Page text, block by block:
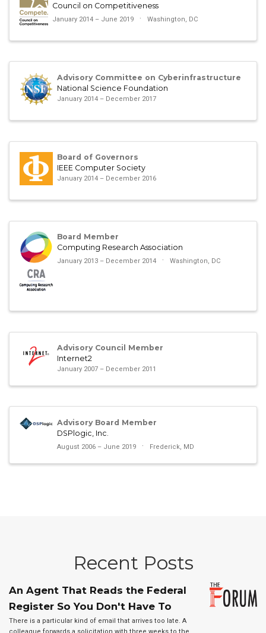
Council on Competitiveness
January 2014 – June 2019 Washington, DC
Advisory Committee on Cyberinfrastructure
National Science Foundation
January 2014 – December 2017
Board of Governors
IEEE Computer Society
January 2014 – December 2016
Board Member
Computing Research Association
January 2013 – December 2014 Washington, DC
Advisory Council Member
Internet2
January 2007 – December 2011
Advisory Board Member
DSPlogic, Inc.
August 2006 – June 2019 Frederick, MD
Recent Posts
An Agent That Reads the Federal
Register So You Don't Have To
There is a particular kind of email that arrives too late. A
colleague forwards a solicitation with three weeks to the